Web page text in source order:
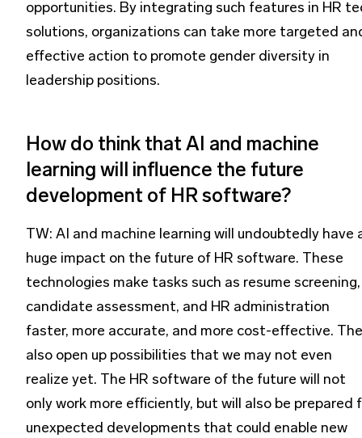
opportunities. By integrating such features in HR
solutions, organizations can take more targeted
effective action to promote gender diversity in
leadership positions.
How do think that AI and machine
learning will influence the future
development of HR software?
TW: AI and machine learning will undoubtedly have
huge impact on the future of HR software. These
technologies make tasks such as resume screening,
candidate assessment, and HR administration
faster, more accurate, and more cost-effective.
also open up possibilities that we may not even
realize yet. The HR software of the future will not
only work more efficiently, but will also be prepared
unexpected developments that could enable new